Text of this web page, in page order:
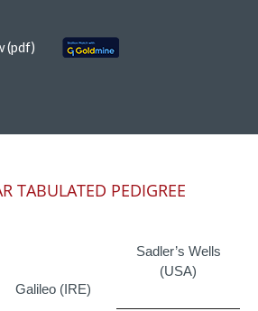
(pdf)
TABULATED PEDIGREE
Galileo (IRE)
Sadler’s Wells
(USA)